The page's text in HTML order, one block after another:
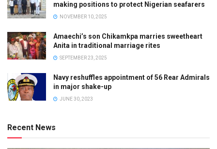
making positions to protect Nigerian seafarers
NOVEMBER 10, 2025
Amaechi’s son Chikamkpa marries sweetheart
Anita in traditional marriage rites
SEPTEMBER 23, 2025
Navy reshuffles appointment of 56 Rear Admirals
in major shake-up
JUNE 30, 2023
Recent News